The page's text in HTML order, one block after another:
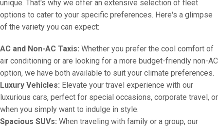
unique. That's why we offer an extensive selection of fleet
options to cater to your specific preferences. Here's a glimpse
of the variety you can expect:
AC and Non-AC Taxis: Whether you prefer the cool comfort of
air conditioning or are looking for a more budget-friendly non-AC
option, we have both available to suit your climate preferences.
Luxury Vehicles: Elevate your travel experience with our
luxurious cars, perfect for special occasions, corporate travel, or
when you simply want to indulge in style.
Spacious SUVs: When traveling with family or a group, our